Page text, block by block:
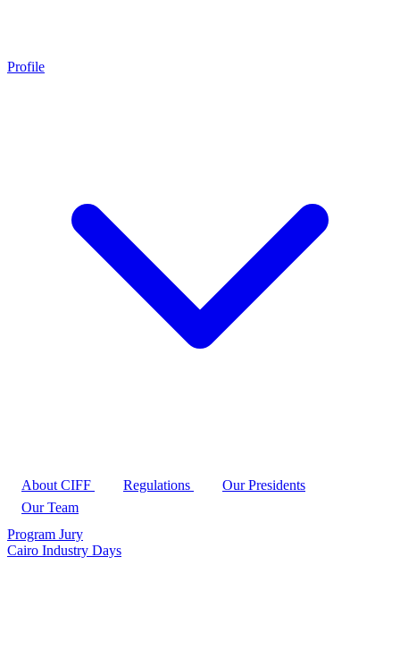
Profile
About CIFF Regulations
Our Presidents
Our Team
Program Jury
Cairo Industry Days